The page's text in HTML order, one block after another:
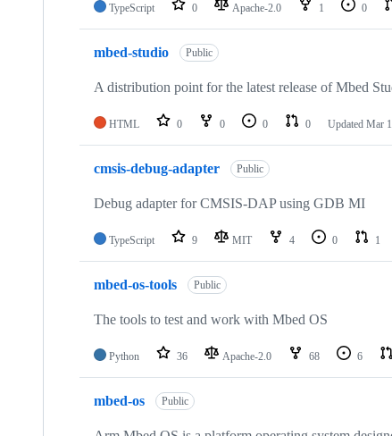
TypeScript 0 Apache-2.0 1 0
mbed-studio Public
A distribution point for the latest release of Mbed
HTML 0 0 0 0 Updated Mar
cmsis-debug-adapter Public
Debug adapter for CMSIS-DAP using GDB MI
TypeScript 9 MIT 4 0 1
mbed-os-tools Public
The tools to test and work with Mbed OS
Python 36 Apache-2.0 68 6
mbed-os Public